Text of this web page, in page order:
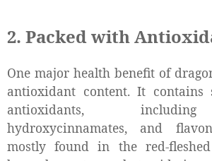
2. Packed with
One major health benefit of
antioxidant content. It contains
antioxidants,
hydroxycinnamates, and
mostly found in the red-